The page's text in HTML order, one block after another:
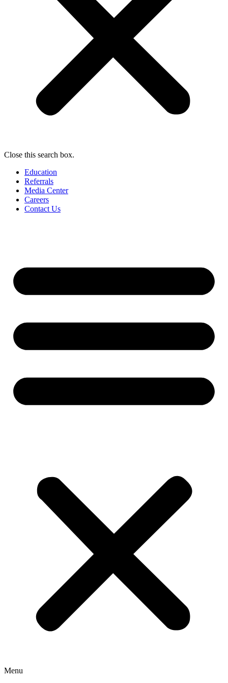
Close this search box.
Education
Referrals
Media Center
Careers
Contact Us
Menu